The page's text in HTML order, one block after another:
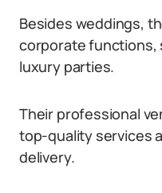
Besides weddings,
corporate functions,
luxury parties.
Their professional
top-quality services
delivery.